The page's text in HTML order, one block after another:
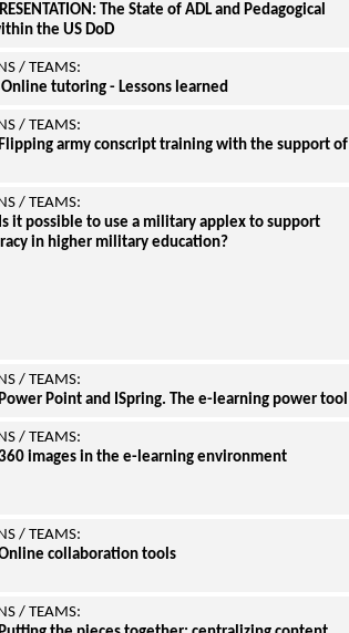
The State of ADL and Pedagogical
the US DoD
/ TEAMS:
Online tutoring - Lessons learned
/ TEAMS:
army conscript training with the support of
/ TEAMS:
Is it possible to use a military applex to support
in higher military education?
/ TEAMS:
Point and ISpring. The e-learning power tool
/ TEAMS:
360 images in the e-learning environment
/ TEAMS:
collaboration tools
/ TEAMS: